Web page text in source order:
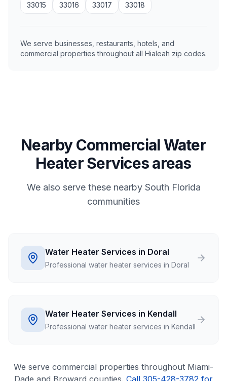
33015
33016 33017 33018
We serve businesses, restaurants, hotels, and
commercial properties throughout all Hialeah zip codes.
Nearby Commercial Water
Heater Services areas
We also serve these nearby South Florida
communities
Water Heater Services in Doral
Professional water heater services in Doral
Water Heater Services in Kendall
Professional water heater services in Kendall
We serve commercial properties throughout Miami-